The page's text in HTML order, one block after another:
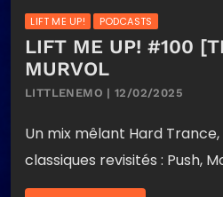
LIFT ME UP! PODCASTS
LIFT ME UP! #100
MURVOL
LITTLENEMO | 12/02/2025
Un mix mêlant Hard
classiques revisités : Push,